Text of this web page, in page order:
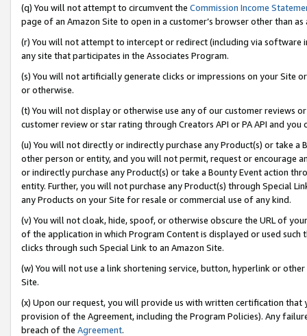
(q) You will not attempt to circumvent the Commission Income
page of an Amazon Site to open in a customer’s browser other than
(r) You will not attempt to intercept or redirect (including via software
any site that participates in the Associates Program.
(s) You will not artificially generate clicks or impressions on your Site
or otherwise.
(t) You will not display or otherwise use any of our customer reviews
customer review or star rating through Creators API or PA API and
(u) You will not directly or indirectly purchase any Product(s) or take
other person or entity, and you will not permit, request or encourage
or indirectly purchase any Product(s) or take a Bounty Event action
entity. Further, you will not purchase any Product(s) through Special
any Products on your Site for resale or commercial use of any kind.
(v) You will not cloak, hide, spoof, or otherwise obscure the URL of
of the application in which Program Content is displayed or used
clicks through such Special Link to an Amazon Site.
(w) You will not use a link shortening service, button, hyperlink or
Site.
(x) Upon our request, you will provide us with written certification
provision of the Agreement, including the Program Policies). Any
breach of the Agreement.